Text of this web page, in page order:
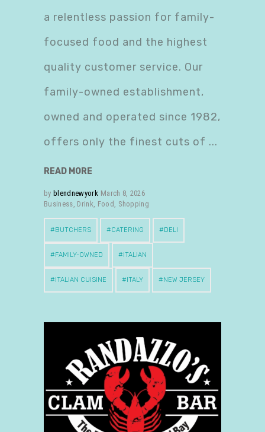
a relentless passion for family-
focused food and the highest
quality customer service. Our
family-owned establishment,
owned and operated since 1982,
offers only the finest cuts of
READ MORE
by blendnewyork March 8, 2026
Business Drink Food Shopping
BUTCHERS CATERING DELI
FAMILY-OWNED ITALIAN
ITALIAN CUISINE ITALY NEW JERSEY